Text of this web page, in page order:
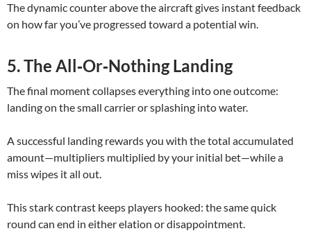
The dynamic counter above the aircraft gives instant feedback
on how far you’ve progressed toward a potential win.
5. The All‑Or‑Nothing Landing
The final moment collapses everything into one outcome:
landing on the small carrier or splashing into water.
A successful landing rewards you with the total accumulated
amount—multipliers multiplied by your initial bet—while a
miss wipes it all out.
This stark contrast keeps players hooked: the same quick
round can end in either elation or disappointment.